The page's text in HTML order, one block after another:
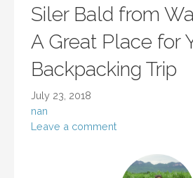
Siler Bald from
A Great Place for
Backpacking Trip
July 23, 2018
nan
Leave a comment